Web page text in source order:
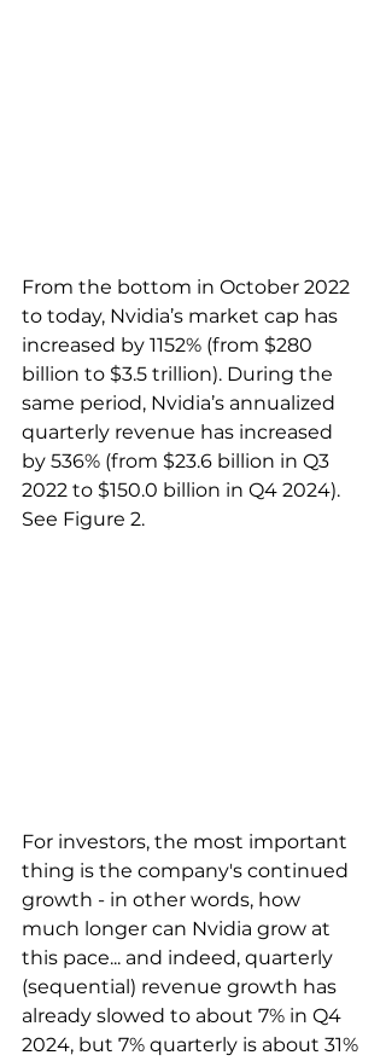
From the bottom in October 2022
to today, Nvidia’s market cap has
increased by 1152% (from $280
billion to $3.5 trillion). During the
same period, Nvidia’s annualized
quarterly revenue has increased
by 536% (from $23.6 billion in Q3
2022 to $150.0 billion in Q4 2024).
See Figure 2.
For investors, the most important
thing is the company's continued
growth - in other words, how
much longer can Nvidia grow at
this pace... and indeed, quarterly
(sequential) revenue growth has
already slowed to about 7% in Q4
2024, but 7% quarterly is about 31%